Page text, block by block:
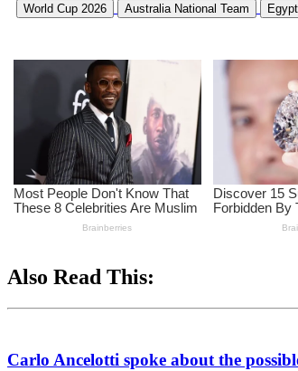
World Cup 2026 Australia National Team
Also Read This:
Carlo Ancelotti spoke about the